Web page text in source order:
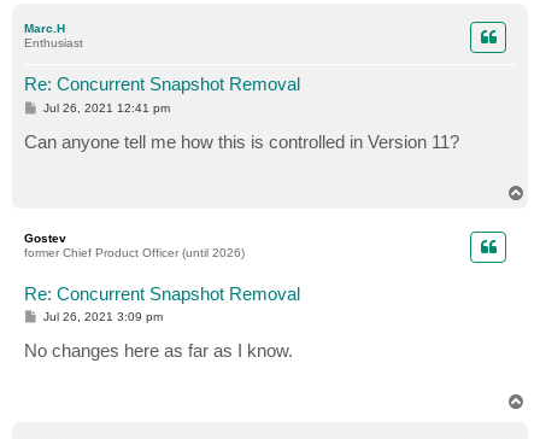
Marc.H
Enthusiast
Re: Concurrent Snapshot Removal
P
t
Jul 26, 2021 12:41 pm
Can anyone tell me how this is controlled in Version 11?
Gostev
former Chief Product Officer (until 2026)
Re: Concurrent Snapshot Removal
P
s
t
Jul 26, 2021 3:09 pm
No changes here as far as I know.